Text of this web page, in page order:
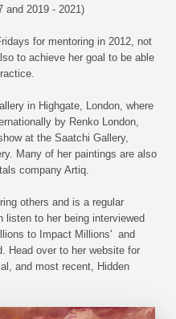
and 2019 - 2021)
for mentoring in 2012, not
to achieve her goal to be able
in Highgate, London, where
by Renko London,
at the Saatchi Gallery,
Many of her paintings are also
company Artiq.
others and is a regular
listen to her being interviewed
to Impact Millions' and
Head over to her website for
and most recent, Hidden